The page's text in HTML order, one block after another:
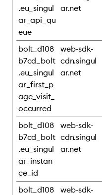
.eu_singul
ar_api_qu
eue
ar.net
bolt_d108
b7cd_bolt
.eu_singul
ar_first_p
age_visit_
occurred
web-sdk-
cdn.singul
ar.net
bolt_d108
b7cd_bolt
.eu_singul
ar_instan
ce_id
web-sdk-
cdn.singul
ar.net
bolt_d108
web-sdk-